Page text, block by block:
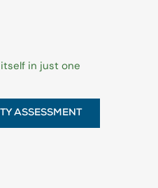
in just one
ASSESSMENT